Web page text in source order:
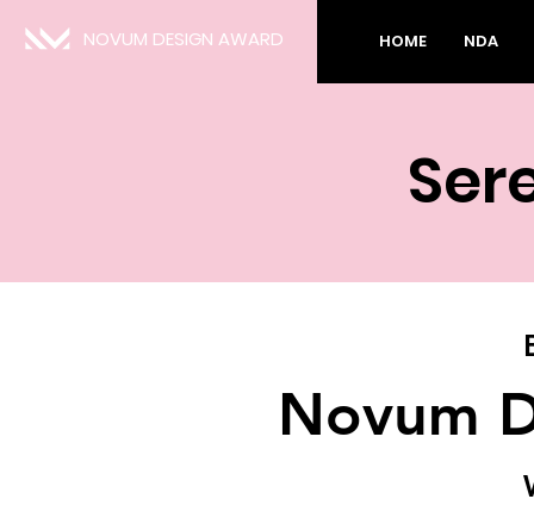
NOVUM DESIGN AWARD HOME NDA
Novum